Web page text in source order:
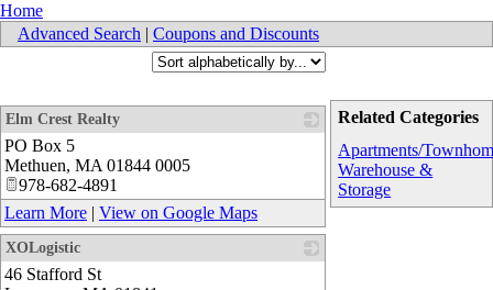
Home
Advanced Search | Coupons and Discounts
Related Categories
Apartments/
Warehouse &
Storage
Elm Crest Realty
PO Box 5
Methuen, MA 01844 0005
978-682-4891
Learn More | View on Google Maps
XOLogistic
46 Stafford St